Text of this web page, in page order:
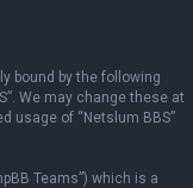
bound by the following
We may change these at
usage of “Netslum BBS”
Teams”) which is a